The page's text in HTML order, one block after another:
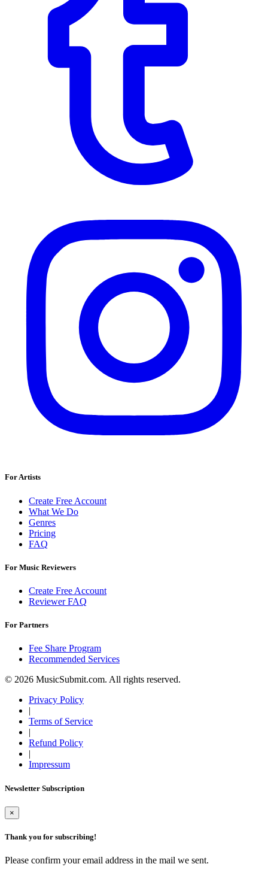
For Artists
Create Free Account
What We Do
Genres
Pricing
FAQ
For Music Reviewers
Create Free Account
Reviewer FAQ
For Partners
Fee Share Program
Recommended Services
© 2026 MusicSubmit.com. All rights reserved.
Privacy Policy
|
Terms of Service
|
Refund Policy
|
Impressum
Newsletter Subscription
×
Thank you for subscribing!
Please confirm your email address in the mail we sent.